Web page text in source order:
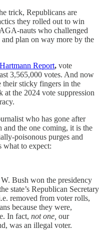
trick, Republicans are
they rolled out to win
nauts who challenged
plan on way more by the
Report, vote
3,565,000 votes. And now
their sticky fingers in the
at the 2024 vote suppression
who has gone after
and the one coming, it is the
poisonous purges and
what to expect:
Bush won the presidency
state’s Republican Secretary
removed from voter rolls,
because they were,
In fact, not one, our
was an illegal voter.